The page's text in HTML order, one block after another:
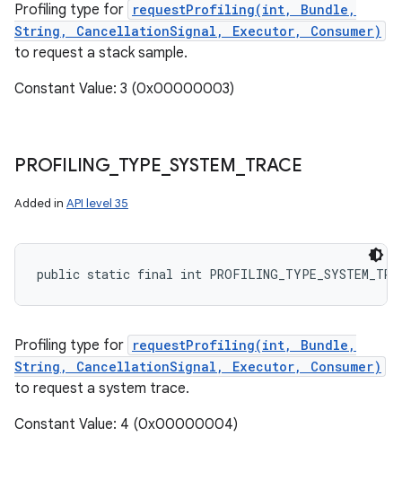
Profiling type for requestProfiling(int, Bundle,
String, CancellationSignal, Executor, Consumer)
to request a stack sample.
Constant Value: 3 (0x00000003)
PROFILING_ TYPE _SYSTEM TRACE
Added in API level 35
public static final int
Profiling type for requestProfiling(int, Bundle,
String, CancellationSignal, Executor, Consumer)
to request a system trace.
Constant Value: 4 (0x00000004)